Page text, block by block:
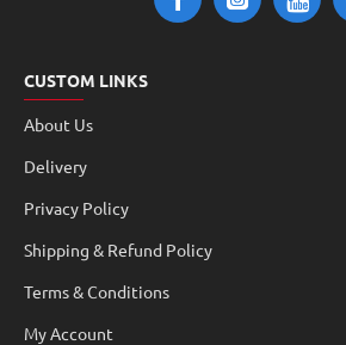
CUSTOM LINKS
About Us
Delivery
Privacy Policy
Shipping & Refund Policy
Terms & Conditions
My Account